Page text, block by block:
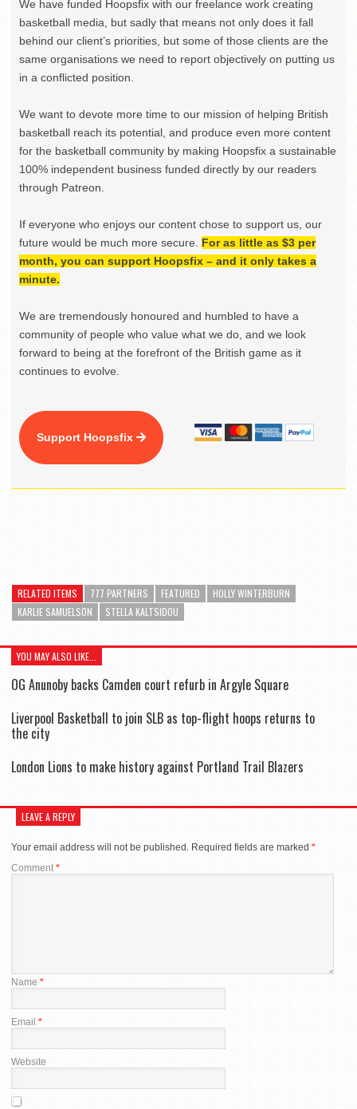
We have funded Hoopsfix with our freelance work creating
basketball media, but sadly that means not only does it fall
behind our client’s priorities, but some of those clients are the
same organisations we need to report objectively on putting us
in a conflicted position.
We want to devote more time to our mission of helping British
basketball reach its potential, and produce even more content
for the basketball community by making Hoopsfix a sustainable
100% independent business funded directly by our readers
through Patreon.
If everyone who enjoys our content chose to support us, our
future would be much more secure. For as little as $3 per
month, you can support Hoopsfix – and it only takes a
minute.
We are tremendously honoured and humbled to have a
community of people who value what we do, and we look
forward to being at the forefront of the British game as it
continues to evolve.
Support Hoopsfix
RELATED ITEMS 777 PARTNERS FEATURED
HOLLY WINTERBURN
KARLIE SAMUELSON
STELLA KALTSIDOU
YOU MAY ALSO LIKE...
OG Anunoby backs Camden court refurb in Argyle Square
Liverpool Basketball to join SLB as top-flight hoops returns to
the city
London Lions to make history against Portland Trail Blazers
LEAVE A REPLY
Your email address will not be published. Required fields are marked *
Comment *
Name *
Email *
Website